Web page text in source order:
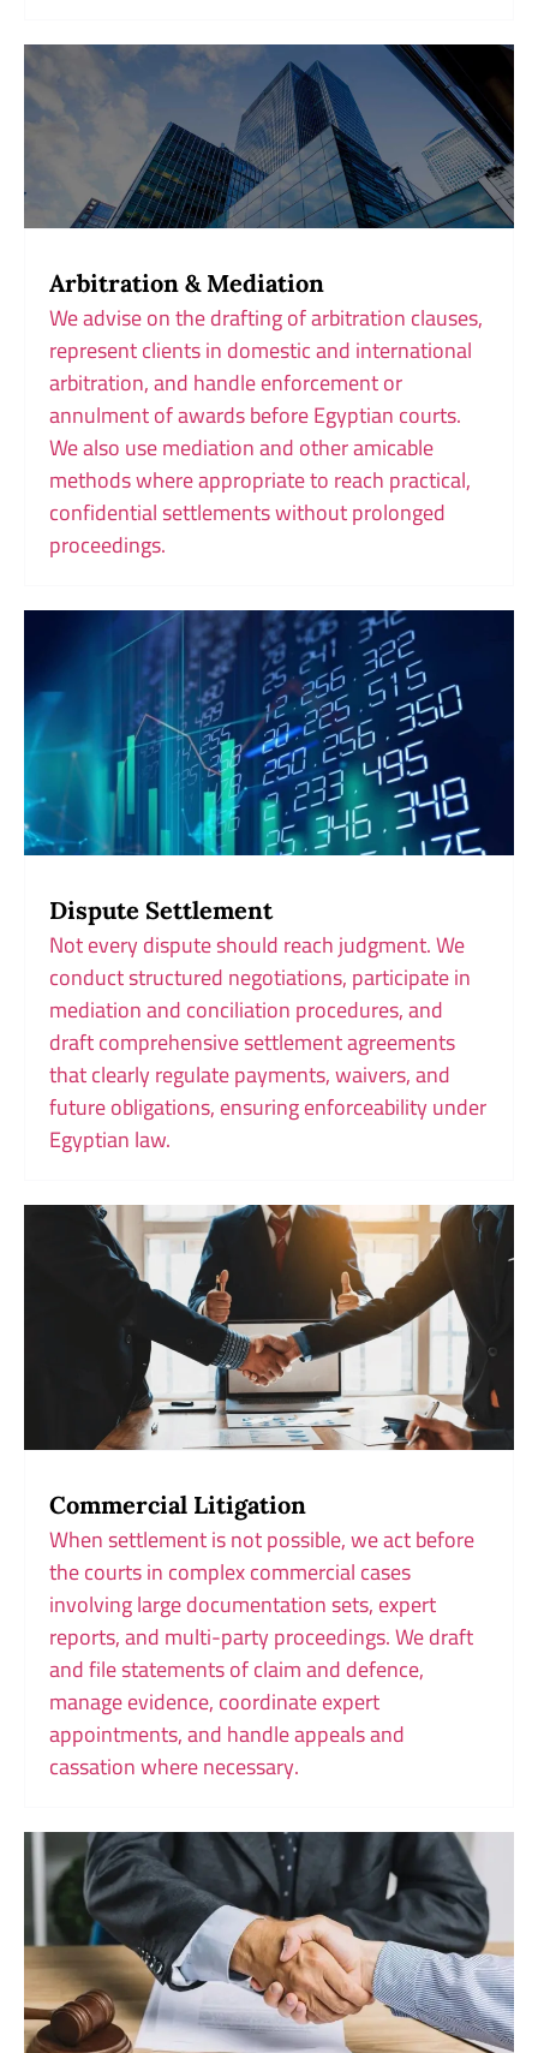
Arbitration & Mediation
We advise on the drafting of arbitration clauses,
represent clients in domestic and international
arbitration, and handle enforcement or
annulment of awards before Egyptian courts.
We also use mediation and other amicable
methods where appropriate to reach practical,
confidential settlements without prolonged
proceedings.
Dispute Settlement
Not every dispute should reach judgment. We
conduct structured negotiations, participate in
mediation and conciliation procedures, and
draft comprehensive settlement agreements
that clearly regulate payments, waivers, and
future obligations, ensuring enforceability under
Egyptian law.
Commercial Litigation
When settlement is not possible, we act before
the courts in complex commercial cases
involving large documentation sets, expert
reports, and multi-party proceedings. We draft
and file statements of claim and defence,
manage evidence, coordinate expert
appointments, and handle appeals and
cassation where necessary.